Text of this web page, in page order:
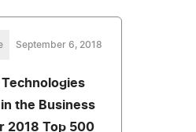
September 6, 2018
in the Business
2018 Top 500